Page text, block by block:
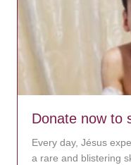
Donate now to
Every day, Jésus
a rare and blistering